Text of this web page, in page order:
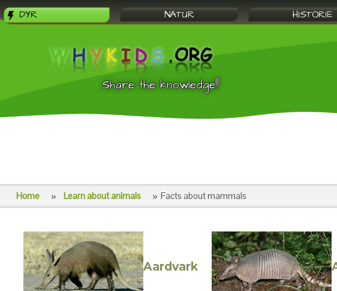
DYR NATUR HISTORIE
Share the knowledge!!
Home Learn about animals Facts about mammals
Aardvark